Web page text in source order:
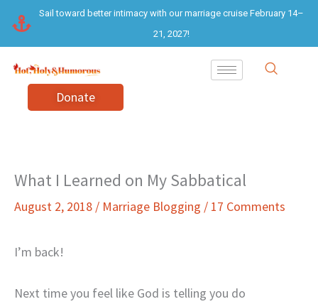
content
Sail toward better intimacy with our marriage cruise February 14–
21, 2027!
Donate
What I Learned on My Sabbatical
August 2, 2018 / Marriage Blogging / 17 Comments
I’m back!
Next time you feel like God is telling you do